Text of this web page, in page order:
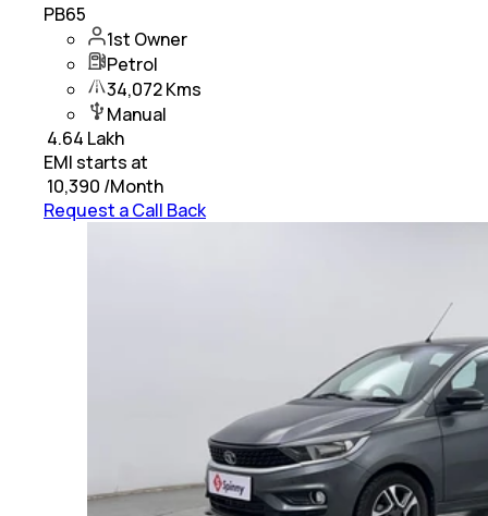
PB65
1st Owner
Petrol
34,072 Kms
Manual
4.64 Lakh
EMI starts at
10,390 /Month
Request a Call Back